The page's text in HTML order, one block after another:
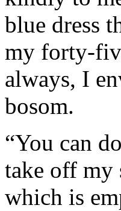
blue dress
my forty-
always, I
bosom.
“You can
take off my
which is